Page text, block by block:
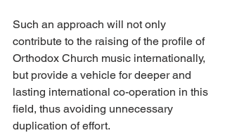
Such an approach will not only
contribute to the raising of the profile of
Orthodox Church music internationally,
but provide a vehicle for deeper and
lasting international co-operation in this
field, thus avoiding unnecessary
duplication of effort.